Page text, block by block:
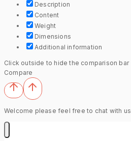
Description
Content
Weight
Dimensions
Additional information
Click outside to hide the comparison bar
Compare
Welcome please feel free to chat with us